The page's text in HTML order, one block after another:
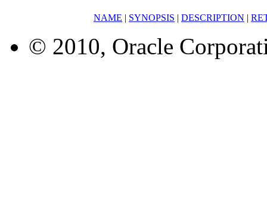
NAME | SYNOPSIS | DESCRIPTION |
© 2010, Oracle